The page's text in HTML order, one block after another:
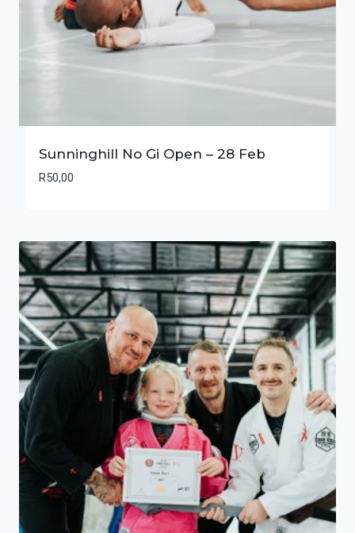
Sunninghill No Gi Open – 28 Feb
R50,00